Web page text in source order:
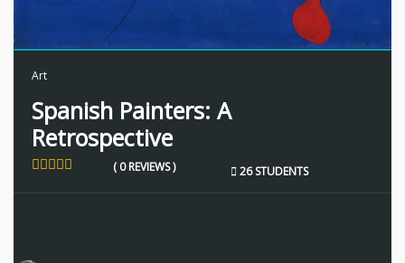
Art
Spanish Painters: A
Retrospective
( 0 REVIEWS ) 26 STUDENTS